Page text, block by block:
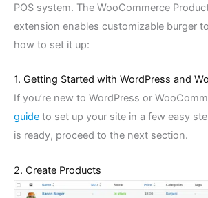
POS system. The WooCommerce
extension enables customizable burger
how to set it up:
1. Getting Started with WordPress and
If you’re new to WordPress or
guide to set up your site in a few easy
is ready, proceed to the next section.
2. Create Products